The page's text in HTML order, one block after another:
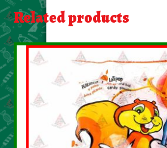
About Us
Contact Us
My account
Related products